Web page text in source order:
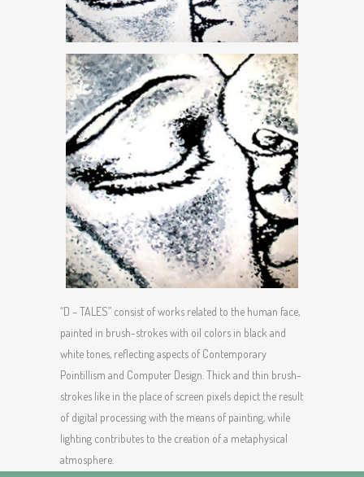
“D – TALES” consist of works related to the human face,
painted in brush-strokes with oil colors in black and
white tones, reflecting aspects of Contemporary
Pointillism and Computer Design. Thick and thin brush-
strokes like in the place of screen pixels depict the result
of digital processing with the means of painting, while
lighting contributes to the creation of a metaphysical
atmosphere.